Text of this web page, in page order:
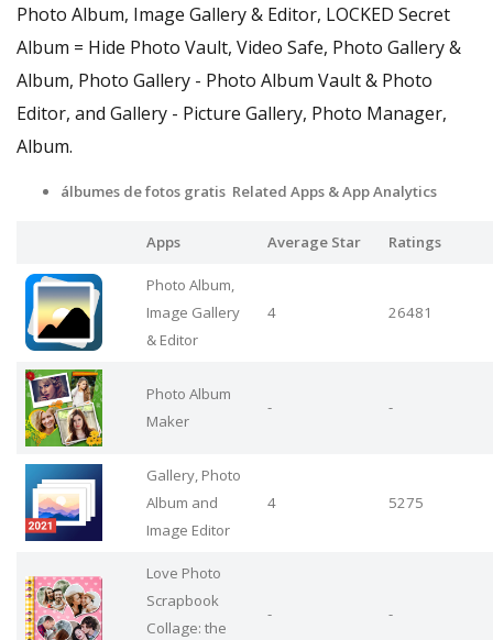
Photo Album, Image Gallery & Editor, LOCKED Secret
Album = Hide Photo Vault, Video Safe, Photo Gallery &
Album, Photo Gallery - Photo Album Vault & Photo
Editor, and Gallery - Picture Gallery, Photo Manager,
Album.
álbumes de fotos gratis Related Apps & App Analytics
Apps Average Star Ratings
Photo Album,
Image Gallery
& Editor
4 26481
Photo Album
Maker
- -
Gallery, Photo
Album and
Image Editor
4 5275
Love Photo
Scrapbook
Collage: the
- -